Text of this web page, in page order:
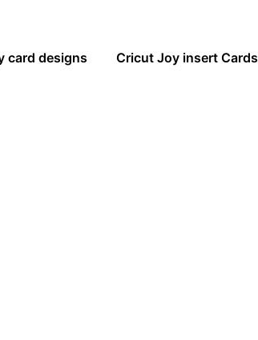
card designs Cricut Joy insert Cards